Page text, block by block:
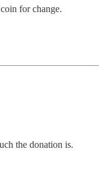
for change.
the donation is.